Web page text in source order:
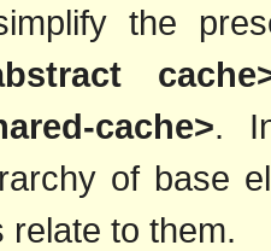
the
cache>.
of base
relate to them.